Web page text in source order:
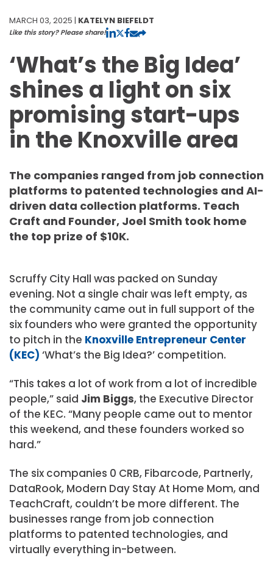
MARCH 03, 2025 | KATELYN BIEFELDT
Like this story? Please share!
‘What’s the Big Idea’
shines a light on six
promising start-ups
in the Knoxville area
The companies ranged from job connection
platforms to patented technologies and AI-
driven data collection platforms. Teach
Craft and Founder, Joel Smith took home
the top prize of $10K.
Scruffy City Hall was packed on Sunday
evening. Not a single chair was left empty, as
the community came out in full support of the
six founders who were granted the opportunity
to pitch in the Knoxville Entrepreneur Center
(KEC) ‘What’s the Big Idea?’ competition.
“This takes a lot of work from a lot of incredible
people,” said Jim Biggs, the Executive Director
of the KEC. “Many people came out to mentor
this weekend, and these founders worked so
hard.”
The six companies 0 CRB, Fibarcode, Partnerly,
DataRook, Modern Day Stay At Home Mom, and
TeachCraft, couldn’t be more different. The
businesses range from job connection
platforms to patented technologies, and
virtually everything in-between.